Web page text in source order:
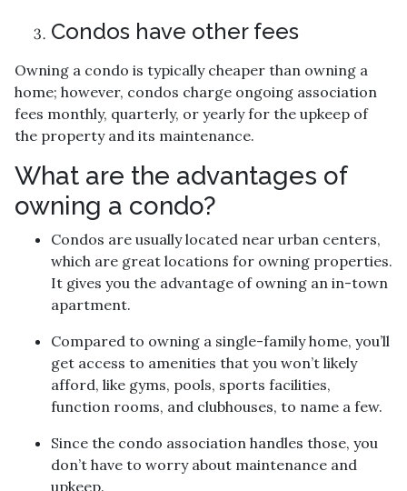
Condos have other fees
Owning a condo is typically cheaper than owning a
home; however, condos charge ongoing association
fees monthly, quarterly, or yearly for the upkeep of
the property and its maintenance.
What are the advantages of
owning a condo?
Condos are usually located near urban centers,
which are great locations for owning properties.
It gives you the advantage of owning an in-town
apartment.
Compared to owning a single-family home, you’ll
get access to amenities that you won’t likely
afford, like gyms, pools, sports facilities,
function rooms, and clubhouses, to name a few.
Since the condo association handles those, you
don’t have to worry about maintenance and
upkeep.